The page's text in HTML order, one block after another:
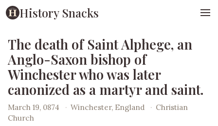
History Snacks
The death of Saint Alphege, an
Anglo-Saxon bishop of
Winchester who was later
canonized as a martyr and saint.
March 19, 0874 · Winchester, England · Christian
Church